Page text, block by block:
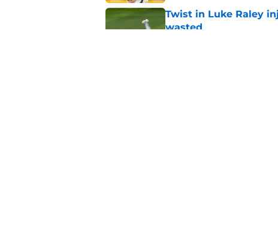
Twist in Luke Raley
wasted